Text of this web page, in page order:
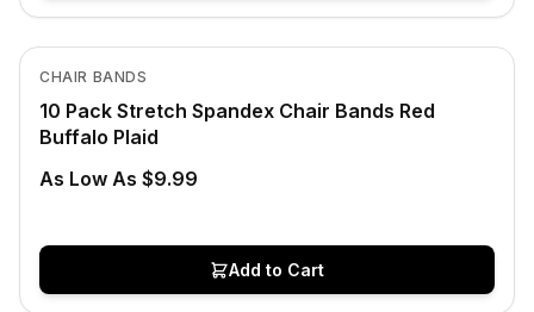
In Stock
CHAIR BANDS
10 Pack Stretch Spandex Chair Bands Red
Buffalo Plaid
As Low As $9.99
Add to Cart
View product